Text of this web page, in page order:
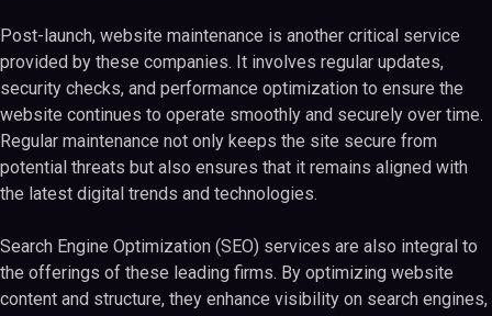
Post-launch, website maintenance is another critical service
provided by these companies. It involves regular updates,
security checks, and performance optimization to ensure the
website continues to operate smoothly and securely over time.
Regular maintenance not only keeps the site secure from
potential threats but also ensures that it remains aligned with
the latest digital trends and technologies.
Search Engine Optimization (SEO) services are also integral to
the offerings of these leading firms. By optimizing website
content and structure, they enhance visibility on search engines,